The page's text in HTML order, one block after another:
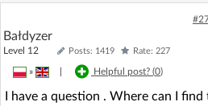
Bałdyzer
Level 12 Posts: 1419 Rate: 227
» Helpful post? (0)
I have a question . Where can I